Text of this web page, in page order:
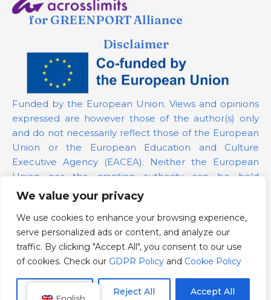
We value your privacy
We use cookies to enhance your browsing experience,
serve personalized ads or content, and analyze our
traffic. By clicking "Accept All", you consent to our use
of cookies. Check our GDPR Policy and Cookie Policy
Reject All Accept All
for GREENPORT Alliance
Disclaimer
Funded by the European Union. Views and opinions
expressed are however those of the author(s) only
and do not necessarily reflect those of the European
Union or the European Education and Culture
Executive Agency (EACEA). Neither the European
Union nor the granting authority can be held
responsible for them.
Project Number: 101139879
GDPR Policy
Cookie Policy